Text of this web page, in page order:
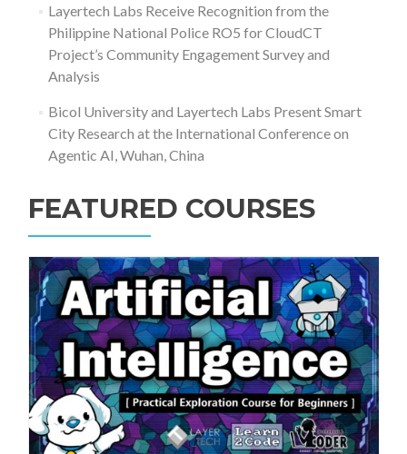
Layertech Labs Receive Recognition from the
Philippine National Police RO5 for CloudCT
Project’s Community Engagement Survey and
Analysis
Bicol University and Layertech Labs Present Smart
City Research at the International Conference on
Agentic AI, Wuhan, China
FEATURED COURSES